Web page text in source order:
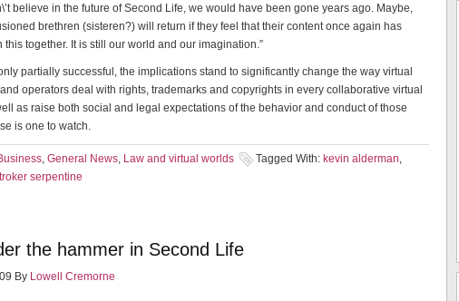
believe in the future of Second Life, we would have been gone years ago. Maybe,
brethren (sisteren?) will return if they feel that their content once again has
this together. It is still our world and our imagination.”
partially successful, the implications stand to significantly change the way virtual
operators deal with rights, trademarks and copyrights in every collaborative virtual
as raise both social and legal expectations of the behavior and conduct of those
is one to watch.
, General News, Law and virtual worlds Tagged With: kevin alderman,
serpentine
the hammer in Second Life
By Lowell Cremorne